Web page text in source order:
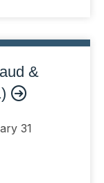
&
31